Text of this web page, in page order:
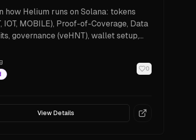
how Helium runs on Solana: tokens
IOT, MOBILE), Proof-of-Coverage, Data
governance (veHNT), wallet setup,
0
View Details